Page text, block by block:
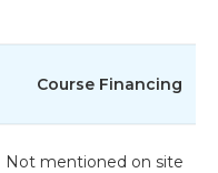
Course Financing
Not mentioned on site